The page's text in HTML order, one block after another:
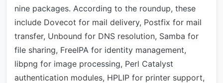
nine packages. According to the roundup, these
include Dovecot for mail delivery, Postfix for mail
transfer, Unbound for DNS resolution, Samba for
file sharing, FreeIPA for identity management,
libpng for image processing, Perl Catalyst
authentication modules, HPLIP for printer support,